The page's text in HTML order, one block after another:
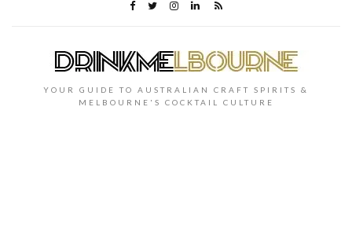
YOUR GUIDE TO AUSTRALIAN CRAFT SPIRITS &
MELBOURNE'S COCKTAIL CULTURE